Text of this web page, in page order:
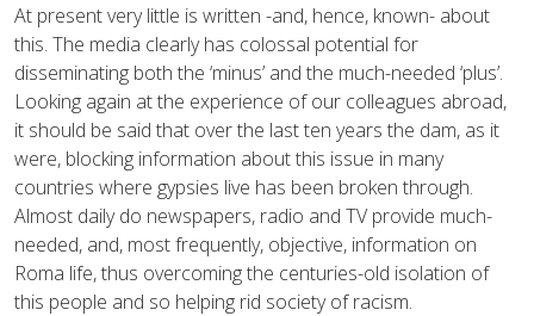
At present very little is written -and, hence, known- about
this. The media clearly has colossal potential for
disseminating both the ‘minus’ and the much-needed ‘plus’.
Looking again at the experience of our colleagues abroad,
it should be said that over the last ten years the dam, as it
were, blocking information about this issue in many
countries where gypsies live has been broken through.
Almost daily do newspapers, radio and TV provide much-
needed, and, most frequently, objective, information on
Roma life, thus overcoming the centuries-old isolation of
this people and so helping rid society of racism.